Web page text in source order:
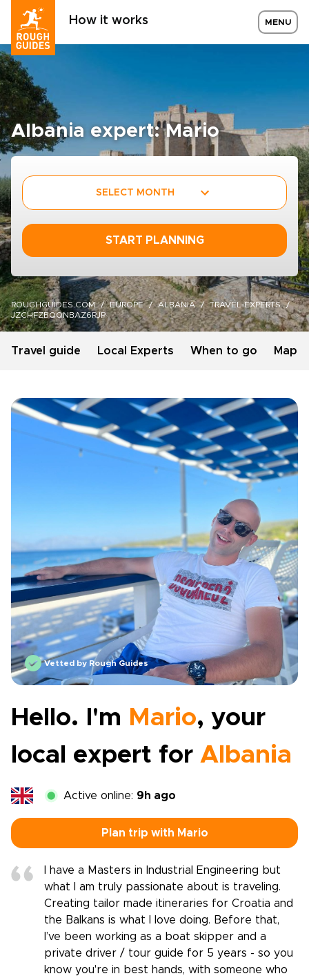
How it works MENU
Albania expert: Mario
SELECT MONTH
START PLANNING
ROUGHGUIDES.COM EUROPE ALBANIA
TRAVEL-EXPERTS
JZCHFZBQQNBAZ6RJP
Travel guide Local Experts When to go Map
Vetted by Rough Guides
Hello. I'm Mario, your
local expert for Albania
Active online: 9h ago
Plan trip with Mario
I have a Masters in Industrial Engineering but
what I am truly passionate about is traveling.
Creating tailor made itineraries for Croatia and
the Balkans is what I love doing. Before that,
I’ve been working as a boat skipper and a
private driver / tour guide for 5 years - so you
know you're in best hands, with someone who